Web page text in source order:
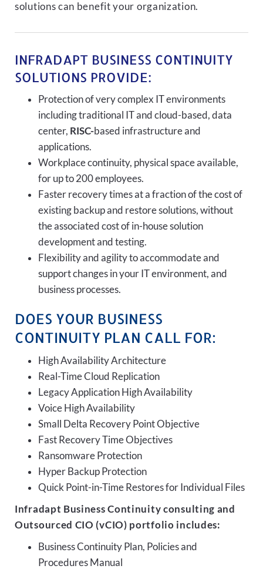
solutions can benefit your organization.
INFRADAPT BUSINESS CONTINUITY
SOLUTIONS PROVIDE:
Protection of very complex IT environments
including traditional IT and cloud-based, data
center, RISC-based infrastructure and
applications.
Workplace continuity, physical space available,
for up to 200 employees.
Faster recovery times at a fraction of the cost of
existing backup and restore solutions, without
the associated cost of in-house solution
development and testing.
Flexibility and agility to accommodate and
support changes in your IT environment, and
business processes.
DOES YOUR BUSINESS
CONTINUITY PLAN CALL FOR:
High Availability Architecture
Real-Time Cloud Replication
Legacy Application High Availability
Voice High Availability
Small Delta Recovery Point Objective
Fast Recovery Time Objectives
Ransomware Protection
Hyper Backup Protection
Quick Point-in-Time Restores for Individual Files
Infradapt Business Continuity consulting and
Outsourced CIO (vCIO) portfolio includes:
Business Continuity Plan, Policies and
Procedures Manual